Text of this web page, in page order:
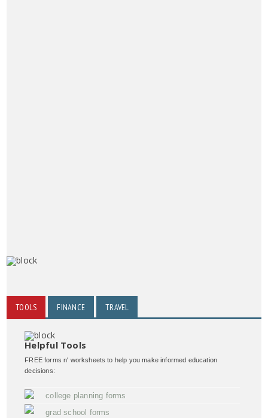
TOOLS FINANCE TRAVEL
Helpful Tools
FREE forms n' worksheets to help you make informed education
decisions:
college planning forms
grad school forms